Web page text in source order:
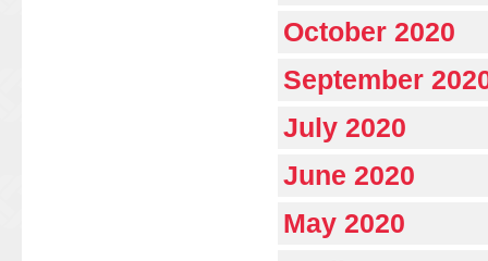
October 2020
September
July 2020
June 2020
May 2020